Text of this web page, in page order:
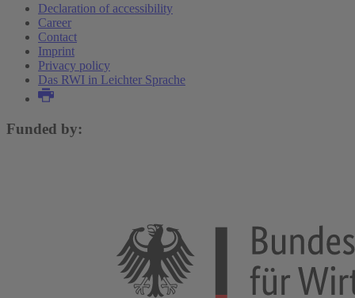
Declaration of accessibility
Career
Contact
Imprint
Privacy policy
Das RWI in Leichter Sprache
Funded by: